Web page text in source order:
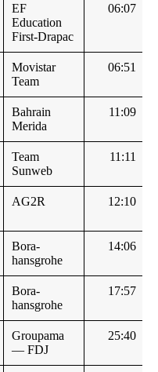
EF
Education
First-Drapac
06:07
Movistar
Team
06:51
Bahrain
Merida
11:09
Team
Sunweb
11:11
AG2R 12:10
Bora-
hansgrohe
14:06
Bora-
hansgrohe
17:57
Groupama
— FDJ
25:40